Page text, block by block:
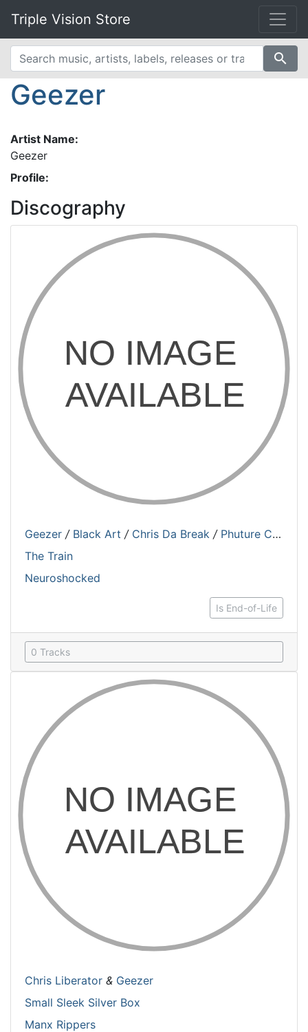
Triple Vision Store
search
Geezer
Artist Name:
Geezer
Profile:
Discography
Geezer / Black Art / Chris Da Break / Phuture Cube
The Train
Neuroshocked
Is End-of-Life
0 Tracks
Chris Liberator & Geezer
Small Sleek Silver Box
Manx Rippers